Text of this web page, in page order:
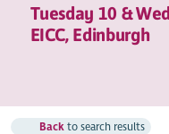
Tuesday 10 &
EICC, Edinburgh
Backto search results